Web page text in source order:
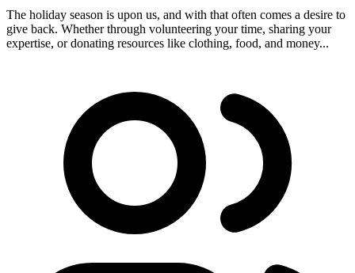
The holiday season is upon us, and with that often comes a desire to
give back. Whether through volunteering your time, sharing your
expertise, or donating resources like clothing, food, and money...